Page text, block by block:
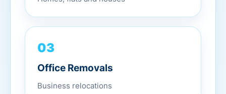
03
Office Removals
Business relocations